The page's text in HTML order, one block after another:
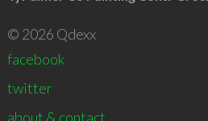
© 2026 Qdexx
facebook
twitter
about & contact